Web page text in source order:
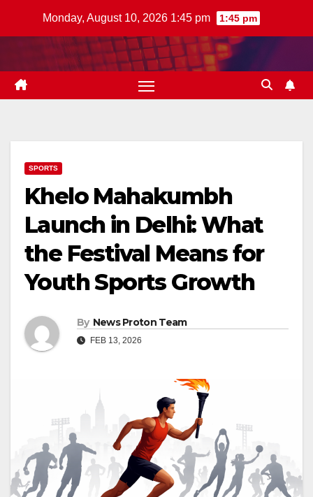
Monday, August 10, 2026 1:45 pm 1:45 pm
SPORTS
Khelo Mahakumbh
Launch in Delhi: What
the Festival Means for
Youth Sports Growth
By News Proton Team
FEB 13, 2026